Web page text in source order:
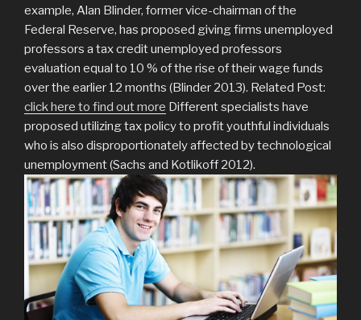
example, Alan Blinder, former vice-chairman of the
Federal Reserve, has proposed giving firms unemployed
professors a tax credit unemployed professors
evaluation equal to 10 % of the rise of their wage funds
over the earlier 12 months (Blinder 2013). Related Post:
click here to find out more Different specialists have
proposed utilizing tax policy to profit youthful individuals
who is also disproportionately affected by technological
unemployment (Sachs and Kotlikoff 2012).